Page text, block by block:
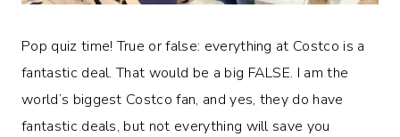
Pop quiz time! True or false: everything at Costco is a
fantastic deal. That would be a big FALSE. I am the
world’s biggest Costco fan, and yes, they do have
fantastic deals, but not everything will save you